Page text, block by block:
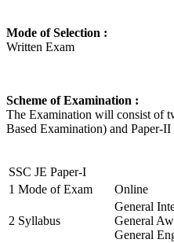
Mode of Selection :
Written Exam
Scheme of Examination :
The Examination will consist of
Based Examination) and Paper-
SSC JE Paper-I
1 Mode of Exam Online
2 Syllabus
General
General
General